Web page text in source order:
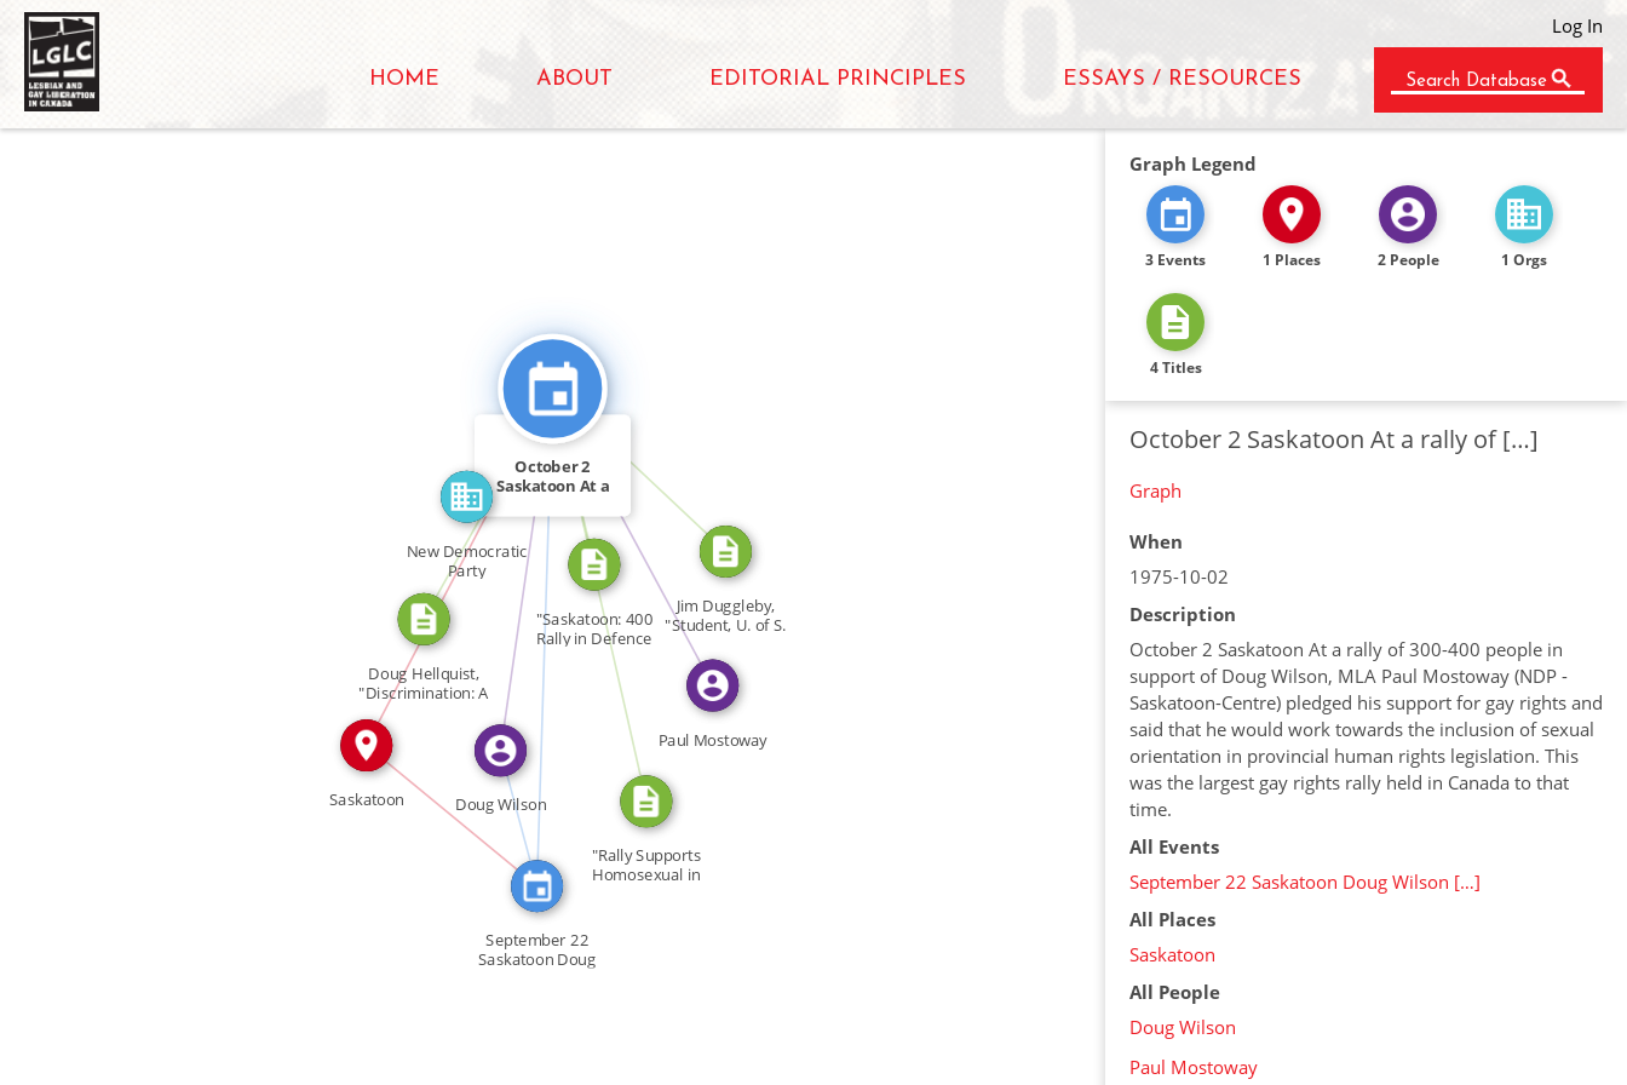
Log In
HOME ABOUT EDITORIAL PRINCIPLES ESSAYS / RESOURCES Search Database
FEATURED_IN
FEATURED_IN
CITATION_FOR
CITATION_FOR
CITATION_FOR CITATION_FOR
SEE_ALSO
IN
FEATURED_IN
FEATURED_IN
IN
October 2
Saskatoon At a
Doug Wilson
"Saskatoon: 400
Rally in Defence
of […]
"Rally Supports
Homosexual in
Doug Hellquist,
"Discrimination: A
Jim Duggleby,
"Student, U. of S.
September 22
Saskatoon Doug
New Democratic
Party
Paul Mostoway
Saskatoon
Graph Legend
3 Events 1 Places 2 People 1 Orgs
4 Titles
October 2 Saskatoon At a rally of […]
Graph
When
1975-10-02
Description
October 2 Saskatoon At a rally of 300-400 people in
support of Doug Wilson, MLA Paul Mostoway (NDP -
Saskatoon-Centre) pledged his support for gay rights and
said that he would work towards the inclusion of sexual
orientation in provincial human rights legislation. This
was the largest gay rights rally held in Canada to that
time.
All Events
September 22 Saskatoon Doug Wilson […]
All Places
Saskatoon
All People
Doug Wilson
Paul Mostoway